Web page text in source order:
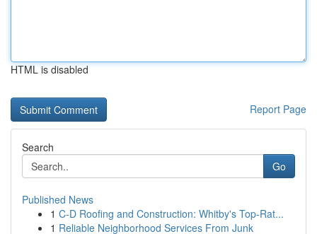
HTML is disabled
Report Page
Search
Go
Published News
1 C-D Roofing and Construction: Whitby's Top-Rat...
1 Reliable Neighborhood Services From Junk